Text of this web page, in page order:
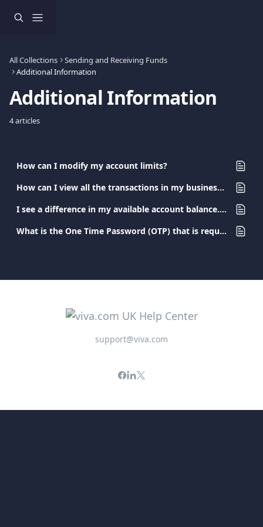
All Collections
Sending and Receiving Funds
Additional Information
Additional Information
4 articles
How can I modify my account limits?
How can I view all the transactions in my business account?
I see a difference in my available account balance. What happened?
What is the One Time Password (OTP) that is required during my transaction?
support@viva.com